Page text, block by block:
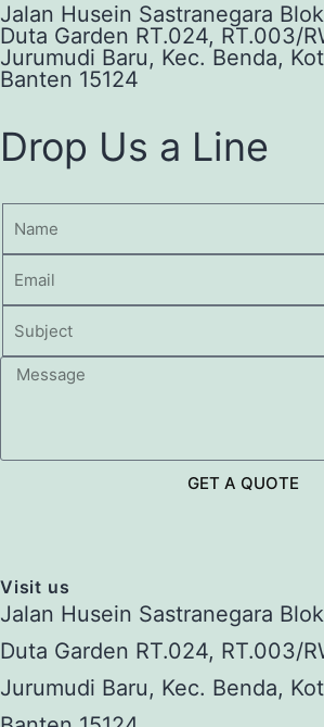
Jalan Husein Sastranegara
Duta Garden RT.024, RT.003/
Jurumudi Baru, Kec. Benda,
Banten 15124
Drop Us a Line
GET A QUOTE
Visit us
Jalan Husein Sastranegara
Duta Garden RT.024, RT.003/
Jurumudi Baru, Kec. Benda,